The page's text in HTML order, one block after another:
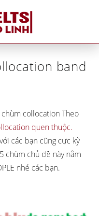
»Từ vựng IELTS:
7+
band
collocation Theo
quen thuộc.
các bạn cũng cực kỳ
chùm chủ đề này nằm
nhé các bạn.